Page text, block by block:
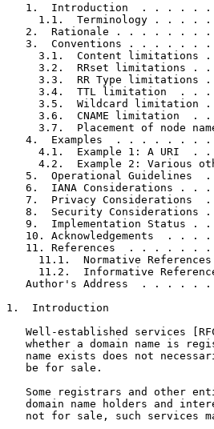
1.  Introduction  . . . . .
1.1.  Terminology . . . .
2.  Rationale . . . . . . .
3.  Conventions . . . . . .
3.1.  Content limitations
3.2.  RRset limitations .
3.3.  RR Type limitations
3.4.  TTL limitation  . .
3.5.  Wildcard limitation
3.6.  CNAME limitation  .
3.7.  Placement of node
4.  Examples  . . . . . . .
4.1.  Example 1: A URI  .
4.2.  Example 2: Various
5.  Operational Guidelines
6.  IANA Considerations . .
7.  Privacy Considerations
8.  Security Considerations
9.  Implementation Status .
10. Acknowledgements  . . .
11. References  . . . . . .
11.1.  Normative
11.2.  Informative
Author's Address  . . . . .
1.  Introduction
Well-established services
whether a domain name is
name exists does not
   be for sale.
Some registrars and other
domain name holders and
not for sale, such services